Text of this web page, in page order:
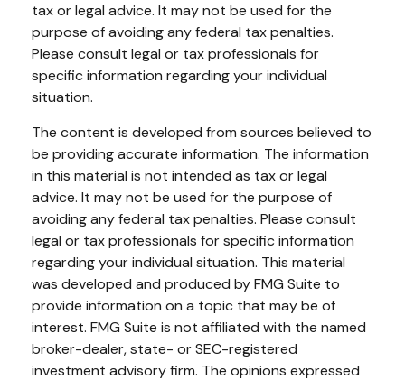
tax or legal advice. It may not be used for the
purpose of avoiding any federal tax penalties.
Please consult legal or tax professionals for
specific information regarding your individual
situation.
The content is developed from sources believed to
be providing accurate information. The information
in this material is not intended as tax or legal
advice. It may not be used for the purpose of
avoiding any federal tax penalties. Please consult
legal or tax professionals for specific information
regarding your individual situation. This material
was developed and produced by FMG Suite to
provide information on a topic that may be of
interest. FMG Suite is not affiliated with the named
broker-dealer, state- or SEC-registered
investment advisory firm. The opinions expressed